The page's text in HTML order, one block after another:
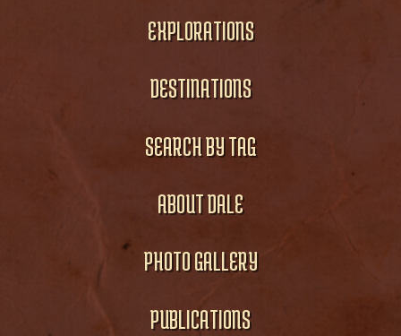
EXPLORATIONS
DESTINATIONS
SEARCH BY TAG
ABOUT DALE
PHOTO GALLERY
PUBLICATIONS